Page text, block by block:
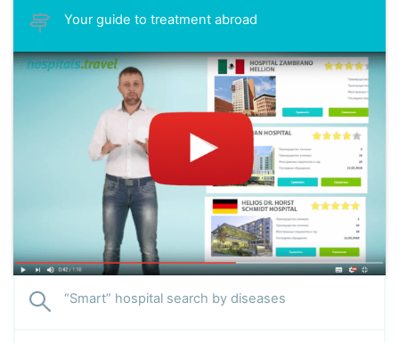
Your guide to treatment abroad
“Smart” hospital search by diseases